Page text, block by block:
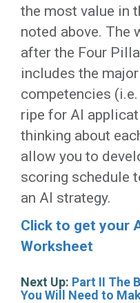
the most value in
noted above. The
after the Four
includes the
competencies
ripe for AI
thinking about
allow you to
scoring schedule
an AI strategy.
Click to get your
Worksheet
Next Up: Part II The
You Will Need to